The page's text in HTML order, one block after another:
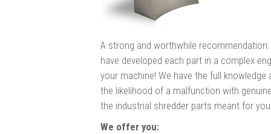
A strong and worthwhile
have developed each part in a complex
your machine! We have the full
the likelihood of a malfunction with
the industrial shredder parts meant for
We offer you: